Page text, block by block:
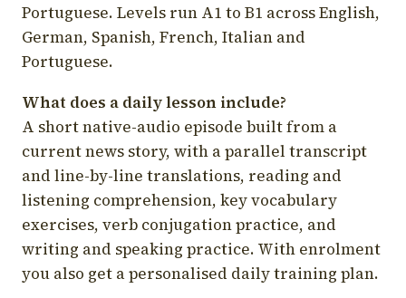
Portuguese. Levels run A1 to B1 across English,
German, Spanish, French, Italian and
Portuguese.
What does a daily lesson include?
A short native-audio episode built from a
current news story, with a parallel transcript
and line-by-line translations, reading and
listening comprehension, key vocabulary
exercises, verb conjugation practice, and
writing and speaking practice. With enrolment
you also get a personalised daily training plan.